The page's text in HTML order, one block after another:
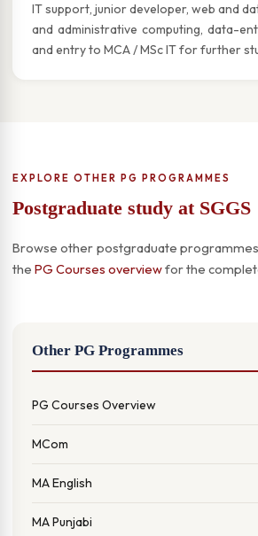
IT support, junior developer, web and
and administrative computing, data-
and entry to MCA / MSc IT for further
EXPLORE OTHER PG PROGRAMMES
Postgraduate study at SGGS
Browse other postgraduate
the PG Courses overviewfor the
Other PG Programmes
PG Courses Overview
MCom
MA English
MA Punjabi